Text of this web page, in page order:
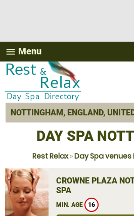
menu Menu
DAY SPA
Rest Relax»Day Spa
CROWNE PLAZA
SPA
MIN. AGE 16